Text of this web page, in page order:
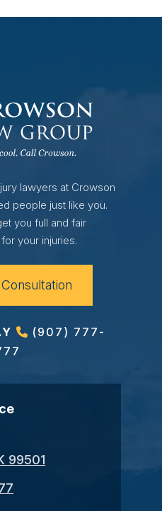
lawyers at Crowson
people just like you.
you full and fair
your injuries.
(907) 777-
99501